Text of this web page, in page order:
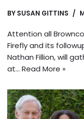
BY SUSAN GITTINS
Attention all
Firefly and its
Nathan Fillion, will
at… Read More »